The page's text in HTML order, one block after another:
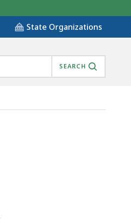
State Organizations
SEARCH